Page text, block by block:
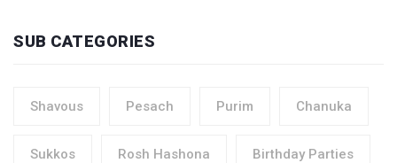
SUB CATEGORIES
Shavous Pesach Purim Chanuka
Sukkos Rosh Hashona Birthday Parties